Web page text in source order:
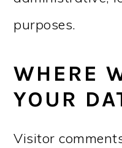
purposes.
WHERE
YOUR
Visitor